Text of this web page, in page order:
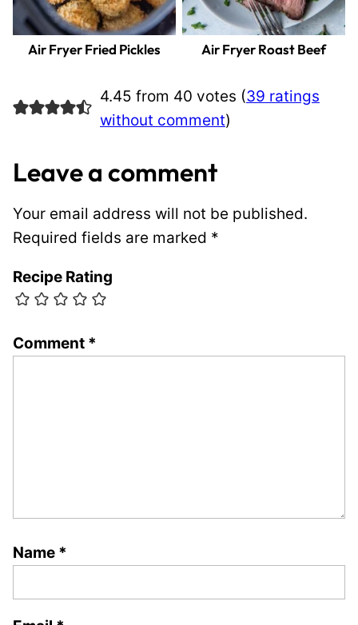
Air Fryer Fried Pickles Air Fryer Roast Beef
4.45 from 40 votes (39 ratings
without comment)
Leave a comment
Your email address will not be published.
Required fields are marked *
Recipe Rating
Comment *
Name *